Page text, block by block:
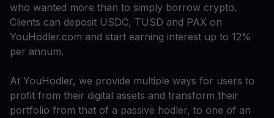
who wanted more than to simply borrow crypto.
Clients can deposit USDC, TUSD and PAX on
YouHodler.com and start earning interest up to 12%
per annum.
At YouHodler, we provide multiple ways for users to
profit from their digital assets and transform their
portfolio from that of a passive hodler, to one of an